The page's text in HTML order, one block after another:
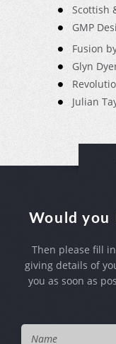
Scottish
GMP
Fusion
Glyn
Julian
Would you
Then please fill
giving details of
you as soon as